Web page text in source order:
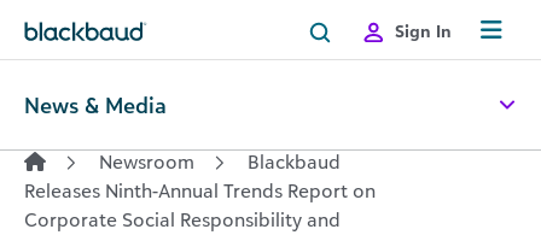
Sign In
News & Media
Newsroom
Blackbaud
Releases Ninth-Annual Trends Report on
Corporate Social Responsibility and